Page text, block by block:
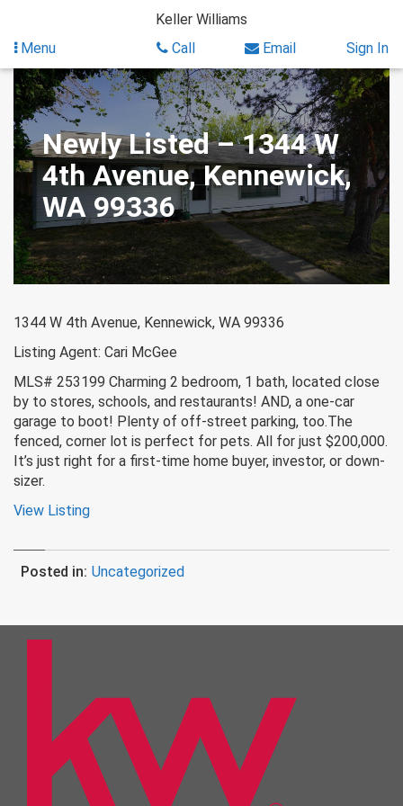
content
Keller Williams
Menu
Call Email Sign In
Newly Listed – 1344 W
4th Avenue, Kennewick,
WA 99336
1344 W 4th Avenue, Kennewick, WA 99336
Listing Agent: Cari McGee
MLS# 253199 Charming 2 bedroom, 1 bath, located close
by to stores, schools, and restaurants! AND, a one-car
garage to boot! Plenty of off-street parking, too.The
fenced, corner lot is perfect for pets. All for just $200,000.
It’s just right for a first-time home buyer, investor, or down-
sizer.
View Listing
Posted in: Uncategorized